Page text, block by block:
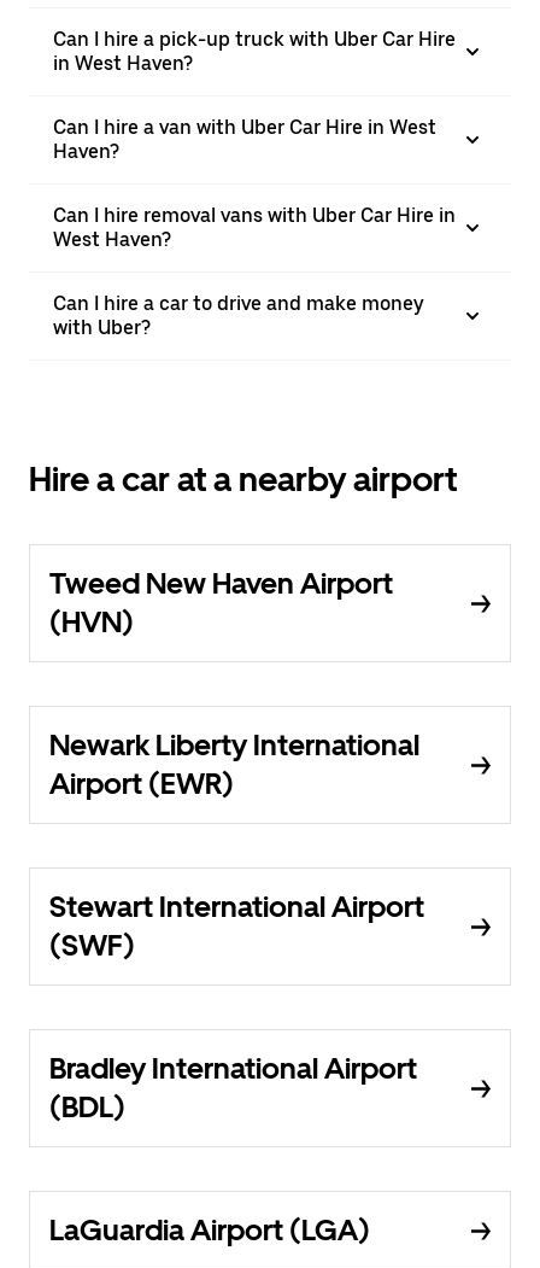
Can I hire a pick-up truck with Uber Car Hire
in West Haven?
Can I hire a van with Uber Car Hire in West
Haven?
Can I hire removal vans with Uber Car Hire in
West Haven?
Can I hire a car to drive and make money
with Uber?
Hire a car at a nearby airport
Tweed New Haven Airport
(HVN)
Newark Liberty International
Airport (EWR)
Stewart International Airport
(SWF)
Bradley International Airport
(BDL)
LaGuardia Airport (LGA)